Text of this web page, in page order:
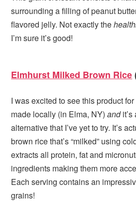
surrounding a filling of peanut
flavored jelly. Not exactly the
I’m sure it’s good!
Elmhurst Milked Brown Rice
I was excited to see this product
made locally (in Elma, NY)andit’s
alternative that I’ve yet to try. It’s
brown rice that’s “milked” using
extracts all protein, fat and
ingredients making them more
Each serving contains an
grains!